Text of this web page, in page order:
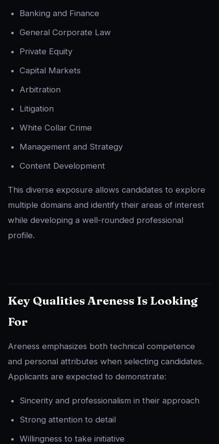
Banking and Finance
General Corporate Law
Private Equity
Capital Markets
Arbitration
Litigation
White Collar Crime
Management and Strategy
Content Development
This diverse exposure allows candidates to explore
multiple domains and identify their areas of interest
while developing a well-rounded professional
profile.
Key Qualities Areness Is Looking
For
Areness emphasizes both technical competence
and personal attributes when selecting candidates.
Applicants are expected to demonstrate:
Sincerity and professionalism in their approach
Strong attention to detail
Willingness to take initiative